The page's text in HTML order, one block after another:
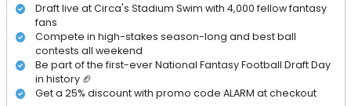
Draft live at Circa's Stadium Swim with 4,000 fellow fantasy
fans
Compete in high-stakes season-long and best ball
contests all weekend
Be part of the first-ever National Fantasy Football Draft Day
in history 🏈
Get a 25% discount with promo code ALARM at checkout